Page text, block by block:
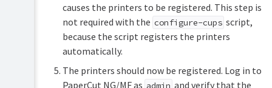
causes the printers to be registered. This step is
not required with the configure-cups script,
because the script registers the printers
automatically.
The printers should now be registered. Log in to
PaperCut NG/MF as admin and verify that the